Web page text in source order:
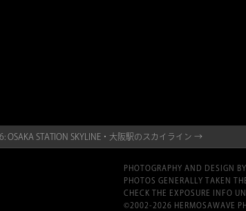
OSAKA STATION SKYLINE・大阪駅のスカイライン →
PHOTOGRAPHY AND DESIGN
PHOTOS GENERALLY TAKEN
CHECK THE EXPOSURE INFO
©2002-2026 HERMOSAWAVE